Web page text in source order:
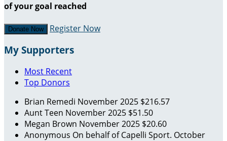
of your goal reached
Donate Now Register Now
My Supporters
Most Recent
Top Donors
Brian Remedi November 2025 $216.57
Aunt Teen November 2025 $51.50
Megan Brown November 2025 $20.60
Anonymous On behalf of Capelli Sport. October